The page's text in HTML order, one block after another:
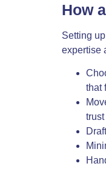
How
Setting
expertise
that